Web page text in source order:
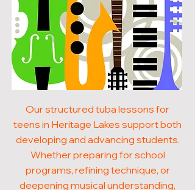
Our structured tuba lessons for
teens in Heritage Lakes support both
developing and advancing students.
Whether preparing for school
programs, refining technique, or
deepening musical understanding,